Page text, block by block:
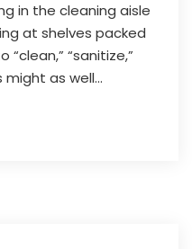
in the cleaning aisle
at shelves packed
“sanitize,”
might as well...